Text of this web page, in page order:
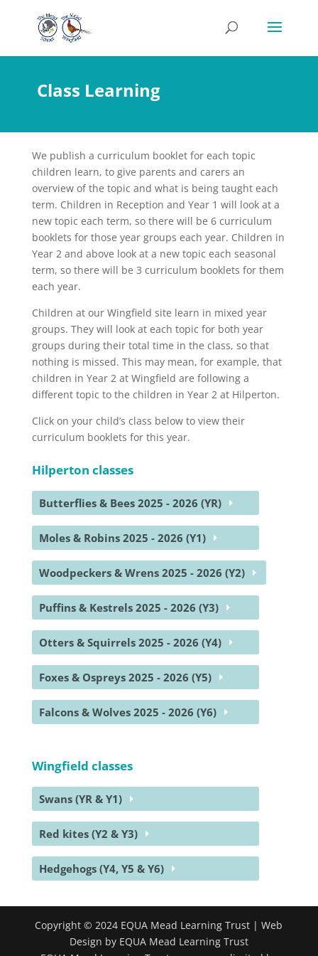
Class Learning
We publish a curriculum booklet for each topic
children learn, to give parents and carers an
overview of the topic and what is being taught each
term. Children in Reception and Year 1 will look at a
new topic each term, so there will be 6 curriculum
booklets for those year groups each year. Children in
Year 2 and above look at a new topic each seasonal
term, so there will be 3 curriculum booklets for them
each year.
Children at our Wingfield site learn in mixed year
groups. They will look at each topic for both year
groups during their total time in the class, so that
nothing is missed. This may mean, for example, that
children in Year 2 at Wingfield are following a
different topic to the children in Year 2 at Hilperton.
Click on your child’s class below to view their
curriculum booklets for this year.
Hilperton classes
Butterflies & Bees 2025 - 2026 (YR)
Moles & Robins 2025 - 2026 (Y1)
Woodpeckers & Wrens 2025 - 2026 (Y2)
Puffins & Kestrels 2025 - 2026 (Y3)
Otters & Squirrels 2025 - 2026 (Y4)
Foxes & Ospreys 2025 - 2026 (Y5)
Falcons & Wolves 2025 - 2026 (Y6)
Wingfield classes
Swans (YR & Y1)
Red kites (Y2 & Y3)
Hedgehogs (Y4, Y5 & Y6)
Copyright © 2024 EQUA Mead Learning Trust | Web
Design by EQUA Mead Learning Trust